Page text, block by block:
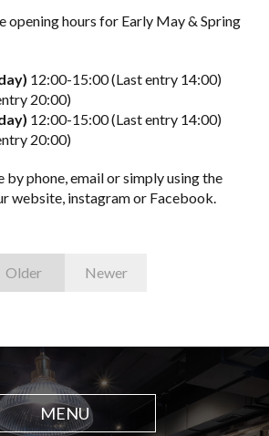
opening hours for Early May & Spring
12:00-15:00 (Last entry 14:00)
20:00)
12:00-15:00 (Last entry 14:00)
20:00)
by phone, email or simply using the
website, instagram or Facebook.
Older Newer
MENU